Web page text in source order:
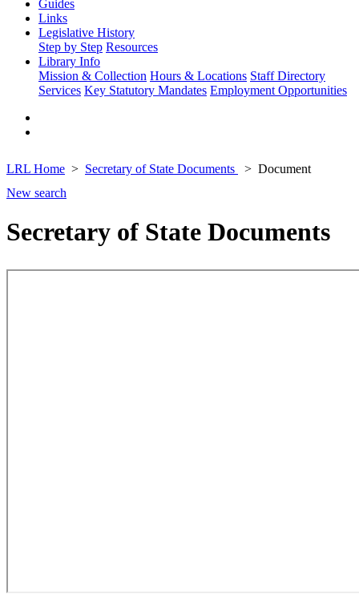
Guides
Links
Legislative History
Step by Step Resources
Library Info
Mission & Collection Hours & Locations Staff Directory
Services Key Statutory Mandates Employment Opportunities
LRL Home Secretary of State Documents
Document
New search
Secretary of State Documents